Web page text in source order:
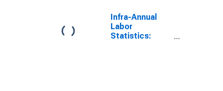
Infra-Annual
Labor
Statistics: